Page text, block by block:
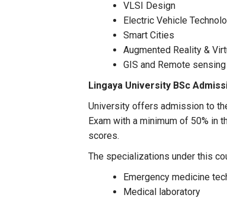
VLSI Design
Electric Vehicle
Smart Cities
Augmented Reality &
GIS and Remote sensing
Lingaya University BSc
University offers admission to
Exam with a minimum of 50% in
scores.
The specializations under this
Emergency medicine
Medical laboratory